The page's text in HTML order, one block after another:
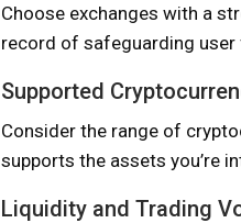
Choose exchanges with a
record of safeguarding user
Supported
Consider the range of
supports the assets you’re
Liquidity and Trading